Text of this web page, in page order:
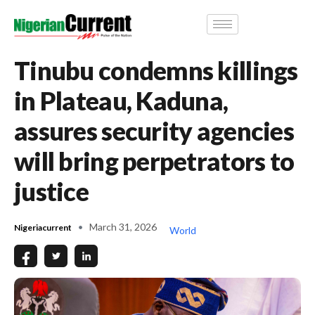
Tinubu condemns killings
in Plateau, Kaduna,
assures security agencies
will bring perpetrators to
justice
Nigeriacurrent March 31, 2026 World